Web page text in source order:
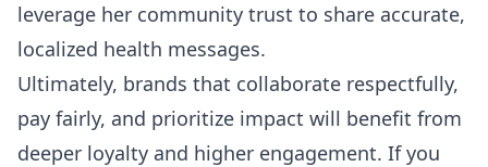
leverage her community trust to share accurate,
localized health messages.
Ultimately, brands that collaborate respectfully,
pay fairly, and prioritize impact will benefit from
deeper loyalty and higher engagement. If you